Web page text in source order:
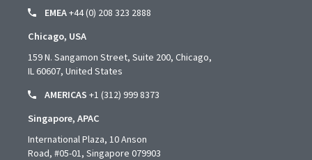
EMEA+44 (0) 208 323 2888
Chicago, USA
159 N. Sangamon Street, Suite 200, Chicago,
IL 60607, United States
AMERICAS +1 (312) 999 8373
Singapore, APAC
International Plaza, 10 Anson
Road, #05-01, Singapore 079903